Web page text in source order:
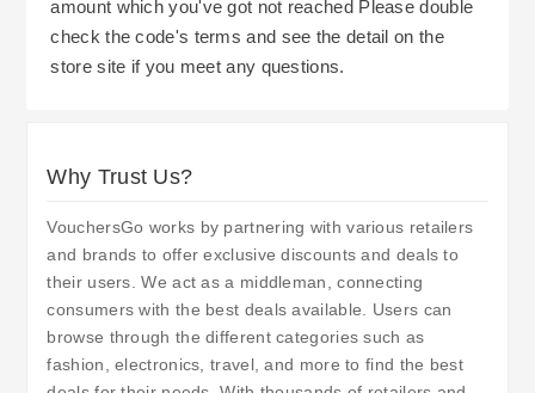
amount which you've got not reached Please double
check the code's terms and see the detail on the
store site if you meet any questions.
Why Trust Us?
VouchersGo works by partnering with various retailers
and brands to offer exclusive discounts and deals to
their users. We act as a middleman, connecting
consumers with the best deals available. Users can
browse through the different categories such as
fashion, electronics, travel, and more to find the best